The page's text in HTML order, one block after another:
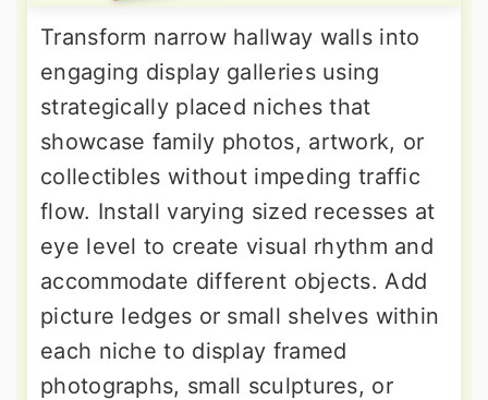
Transform narrow hallway walls into
engaging display galleries using
strategically placed niches that
showcase family photos, artwork, or
collectibles without impeding traffic
flow. Install varying sized recesses at
eye level to create visual rhythm and
accommodate different objects. Add
picture ledges or small shelves within
each niche to display framed
photographs, small sculptures, or